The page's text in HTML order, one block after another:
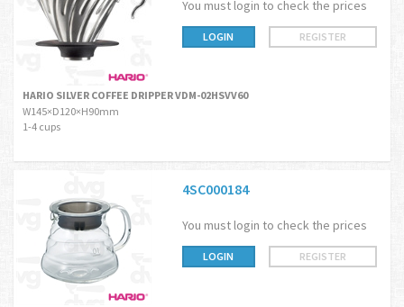
You must login to check the prices
LOGIN REGISTER
HARIO SILVER COFFEE DRIPPER VDM-02HSVV60
W145×D120×H90mm
1-4 cups
4SC000184
You must login to check the prices
LOGIN REGISTER